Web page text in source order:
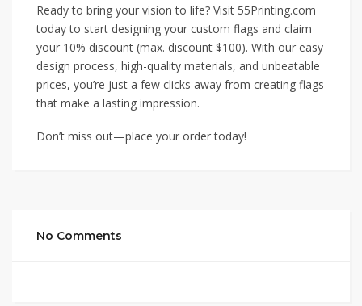
Ready to bring your vision to life? Visit 55Printing.com
today to start designing your custom flags and claim
your 10% discount (max. discount $100). With our easy
design process, high-quality materials, and unbeatable
prices, you’re just a few clicks away from creating flags
that make a lasting impression.
Don’t miss out—place your order today!
No Comments